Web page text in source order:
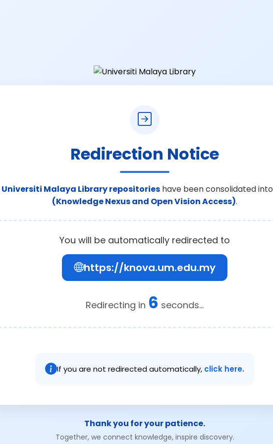
Redirection Notice
Universiti Malaya Library repositories have been consolidated into
(Knowledge Nexus and Open Vision Access).
You will be automatically redirected to
https://knova.um.edu.my
Redirecting in 6 seconds...
If you are not redirected automatically, click here.
Thank you for your patience.
Together, we connect knowledge, inspire discovery.